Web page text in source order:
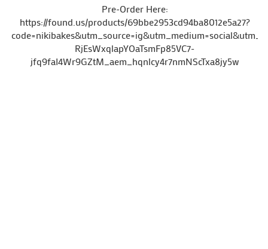
Pre-Order Here:
https://found.us/products/69bbe2953cd94ba8012e5a27?
RjEsWxqlapYOaTsmFp85VC7-
jfq9faI4Wr9GZtM_aem_hqnlcy4r7nmNScTxa8jy5w